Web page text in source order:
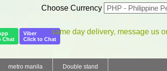
Choose Currency
Chat
Viber
Click to Chat
same day delivery, message us
metro manila Double stand